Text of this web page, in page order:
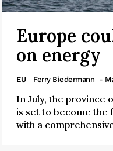
Europe
on energy
EU Ferry Biedermann -
In July, the province
is set to become the
with a